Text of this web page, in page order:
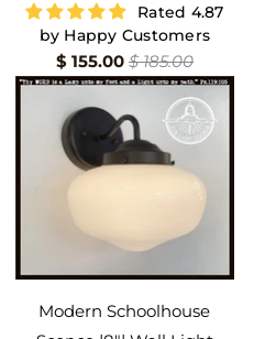
Rated 4.87
by Happy Customers
$ 155.00 $ 185.00
Modern Schoolhouse